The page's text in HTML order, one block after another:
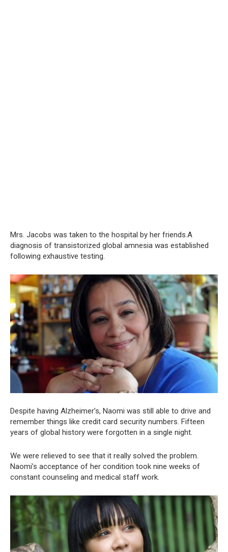
Mrs. Jacobs was taken to the hospital by her friends.A
diagnosis of transistorized global amnesia was established
following exhaustive testing.
Despite having Alzheimer’s, Naomi was still able to drive and
remember things like credit card security numbers. Fifteen
years of global history were forgotten in a single night.
We were relieved to see that it really solved the problem.
Naomi’s acceptance of her condition took nine weeks of
constant counseling and medical staff work.